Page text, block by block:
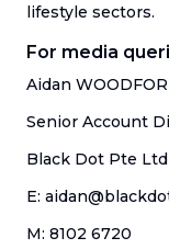
lifestyle sectors.
For media
Aidan
Senior Account
Black Dot Pte Ltd
E:
M: 8102 6720